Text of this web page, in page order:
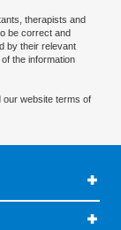
therapists and
be correct and
by their relevant
the information
our website terms of